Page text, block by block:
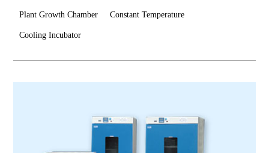
Plant Growth Chamber Constant Temperature
Cooling Incubator